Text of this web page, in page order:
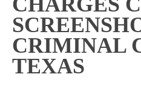
CRIMINAL
TEXAS